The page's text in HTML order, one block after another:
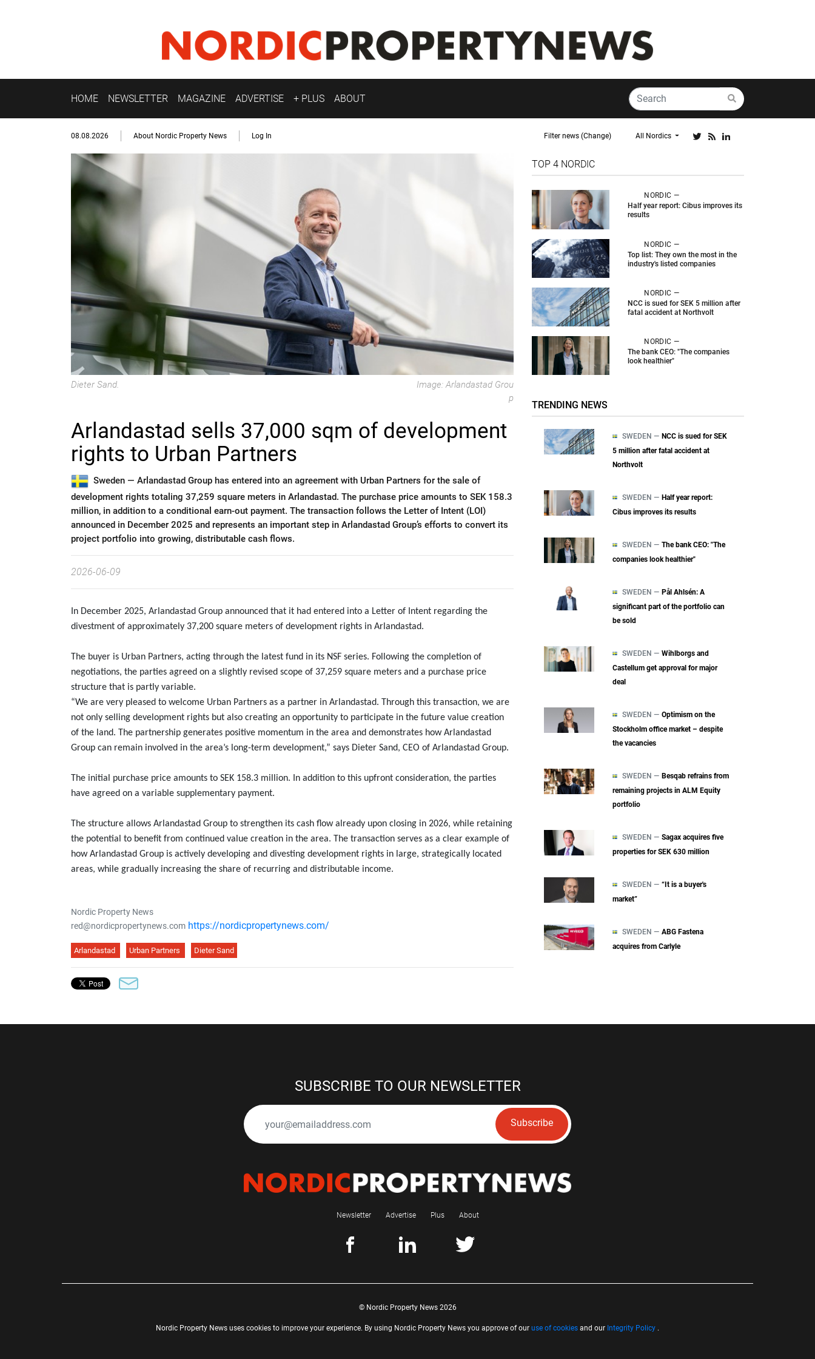
HOME NEWSLETTER MAGAZINE ADVERTISE + PLUS ABOUT
08.08.2026 About Nordic Property News Log In Filter news (Change) All Nordics
Dieter Sand.
Image: Arlandastad Grou
p
Arlandastad sells 37,000 sqm of development
rights to Urban Partners
Sweden — Arlandastad Group has entered into an agreement with Urban Partners for the sale of
development rights totaling 37,259 square meters in Arlandastad. The purchase price amounts to SEK 158.3
million, in addition to a conditional earn-out payment. The transaction follows the Letter of Intent (LOI)
announced in December 2025 and represents an important step in Arlandastad Group’s efforts to convert its
project portfolio into growing, distributable cash flows.
2026-06-09
In December 2025, Arlandastad Group announced that it had entered into a Letter of Intent regarding the
divestment of approximately 37,200 square meters of development rights in Arlandastad.
The buyer is Urban Partners, acting through the latest fund in its NSF series. Following the completion of
negotiations, the parties agreed on a slightly revised scope of 37,259 square meters and a purchase price
structure that is partly variable.
“We are very pleased to welcome Urban Partners as a partner in Arlandastad. Through this transaction, we are
not only selling development rights but also creating an opportunity to participate in the future value creation
of the land. The partnership generates positive momentum in the area and demonstrates how Arlandastad
Group can remain involved in the area’s long-term development,” says Dieter Sand, CEO of Arlandastad Group.
The initial purchase price amounts to SEK 158.3 million. In addition to this upfront consideration, the parties
have agreed on a variable supplementary payment.
The structure allows Arlandastad Group to strengthen its cash flow already upon closing in 2026, while retaining
the potential to benefit from continued value creation in the area. The transaction serves as a clear example of
how Arlandastad Group is actively developing and divesting development rights in large, strategically located
areas, while gradually increasing the share of recurring and distributable income.
Nordic Property News
red@nordicpropertynews.com https://nordicpropertynews.com/
Arlandastad Urban Partners Dieter Sand
TOP 4 NORDIC
NORDIC —
Half year report: Cibus improves its
results
NORDIC —
Top list: They own the most in the
industry's listed companies
NORDIC —
NCC is sued for SEK 5 million after
fatal accident at Northvolt
NORDIC —
The bank CEO: "The companies
look healthier"
TRENDING NEWS
SWEDEN — NCC is sued for SEK
5 million after fatal accident at
Northvolt
SWEDEN — Half year report:
Cibus improves its results
SWEDEN — The bank CEO: "The
companies look healthier"
SWEDEN — Pål Ahlsén: A
significant part of the portfolio can
be sold
SWEDEN — Wihlborgs and
Castellum get approval for major
deal
SWEDEN — Optimism on the
Stockholm office market – despite
the vacancies
SWEDEN — Besqab refrains from
remaining projects in ALM Equity
portfolio
SWEDEN — Sagax acquires five
properties for SEK 630 million
SWEDEN — “It is a buyer's
market”
SWEDEN — ABG Fastena
acquires from Carlyle
SUBSCRIBE TO OUR NEWSLETTER
Subscribe
Newsletter Advertise Plus About
© Nordic Property News 2026
Nordic Property News uses cookies to improve your experience. By using Nordic Property News you approve of our use of cookies and our Integrity Policy .